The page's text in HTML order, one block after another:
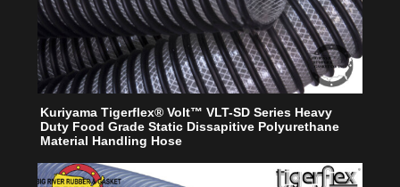
Kuriyama Tigerflex® Volt™ VLT-SD Series Heavy
Duty Food Grade Static Dissapitive Polyurethane
Material Handling Hose